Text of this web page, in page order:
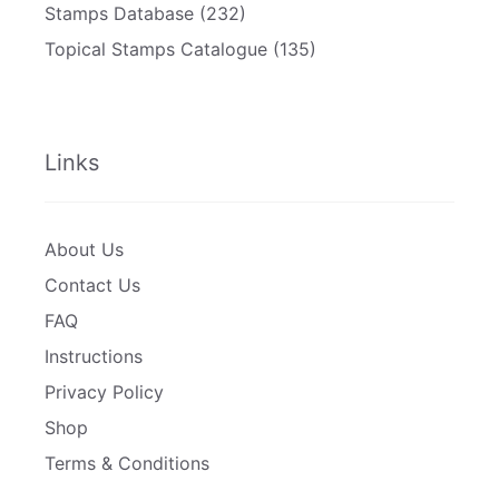
Stamps Database (232)
Topical Stamps Catalogue (135)
Links
About Us
Contact Us
FAQ
Instructions
Privacy Policy
Shop
Terms & Conditions